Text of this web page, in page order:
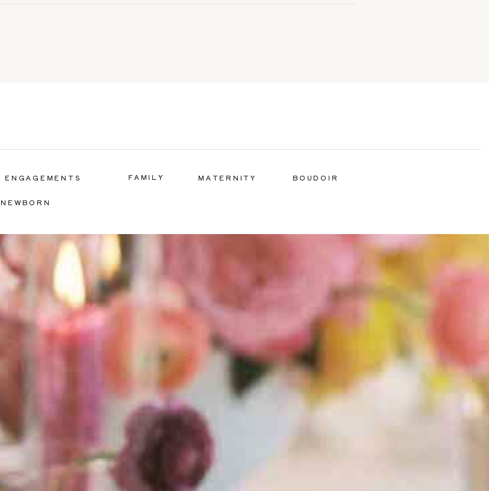
BOUDOIR
FAMILY
ENGAGEMENTS MATERNITY
NEWBORN